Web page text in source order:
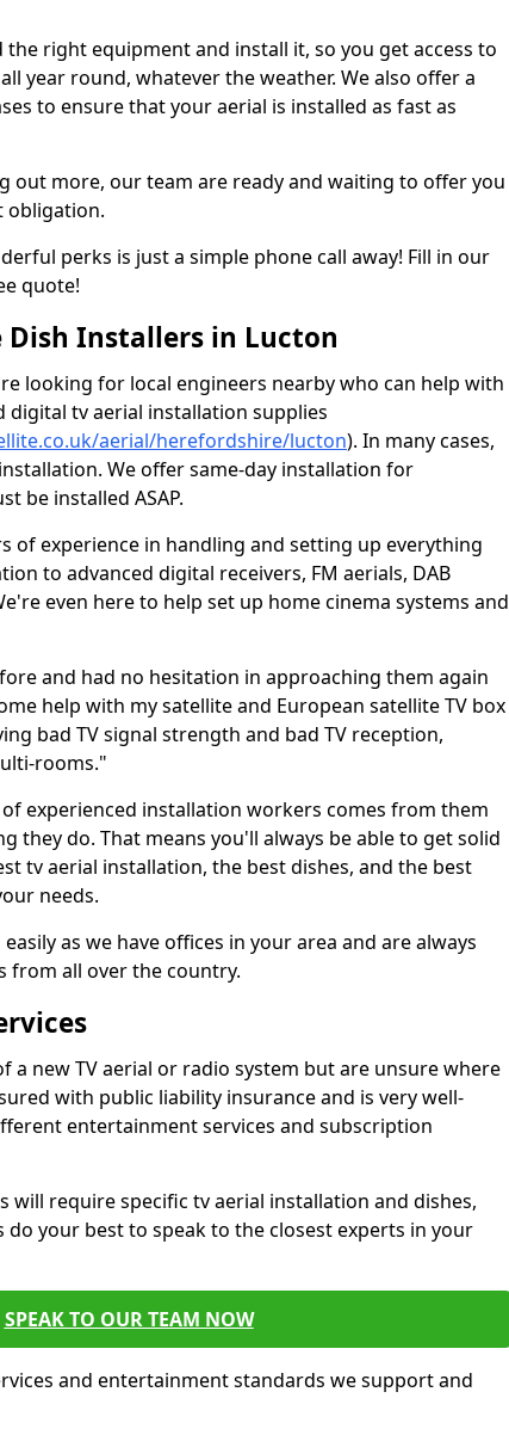
right equipment and install it, so you get access to
year round, whatever the weather. We also offer a
to ensure that your aerial is installed as fast as
out more, our team are ready and waiting to offer you
obligation.
perks is just a simple phone call away! Fill in our
quote!
Installers in Lucton
looking for local engineers nearby who can help with
digital tv aerial installation supplies
aerial/herefordshire/lucton). In many cases,
We offer same-day installation for
be installed ASAP.
of experience in handling and setting up everything
to advanced digital receivers, FM aerials, DAB
even here to help set up home cinema systems and
and had no hesitation in approaching them again
help with my satellite and European satellite TV box
bad TV signal strength and bad TV reception,
rooms."
experienced installation workers comes from them
they do. That means you'll always be able to get solid
tv aerial installation, the best dishes, and the best
needs.
as we have offices in your area and are always
from all over the country.
a new TV aerial or radio system but are unsure where
with public liability insurance and is very well-
entertainment services and subscription
will require specific tv aerial installation and dishes,
do your best to speak to the closest experts in your
SPEAK TO OUR TEAM NOW
and entertainment standards we support and